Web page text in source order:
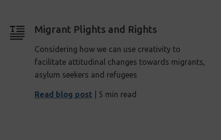
Migrant Plights and Rights
Considering how we can use creativity to
facilitate attitudinal changes towards migrants,
asylum seekers and refugees
Read blog post | 5 min read